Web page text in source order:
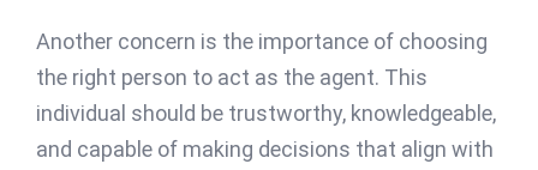
Another concern is the importance of choosing
the right person to act as the agent. This
individual should be trustworthy, knowledgeable,
and capable of making decisions that align with